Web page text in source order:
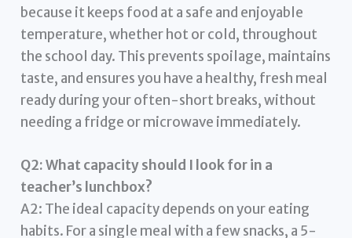
because it keeps food at a safe and enjoyable
temperature, whether hot or cold, throughout
the school day. This prevents spoilage, maintains
taste, and ensures you have a healthy, fresh meal
ready during your often-short breaks, without
needing a fridge or microwave immediately.
Q2: What capacity should I look for in a
teacher’s lunchbox?
A2: The ideal capacity depends on your eating
habits. For a single meal with a few snacks, a 5-